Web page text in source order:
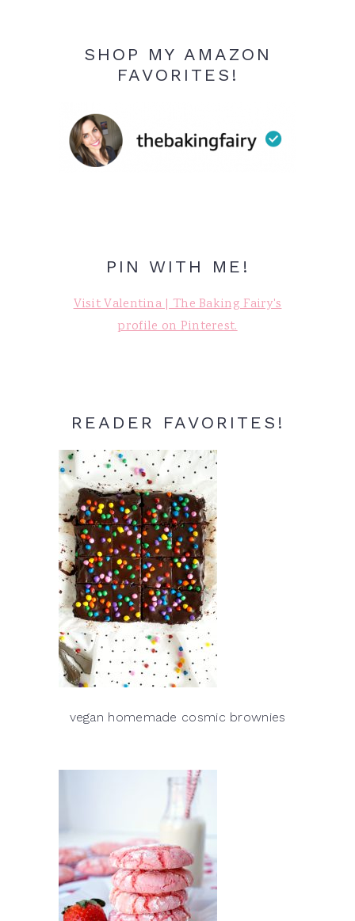
SHOP MY AMAZON
FAVORITES!
PIN WITH ME!
Visit Valentina | The Baking Fairy's
profile on Pinterest.
READER FAVORITES!
vegan homemade cosmic brownies